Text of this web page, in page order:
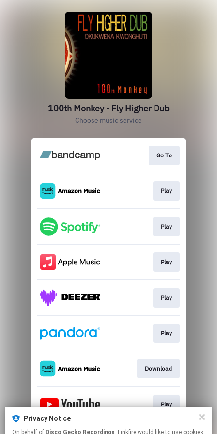
Privacy Notice
On behalf of Disco Gecko Recordings, Linkfire would like to use cookies
100th Monkey - Fly Higher Dub
Choose music service
Go To
Play
Play
Play
Play
Play
Download
Play
This page may contain affiliate links.